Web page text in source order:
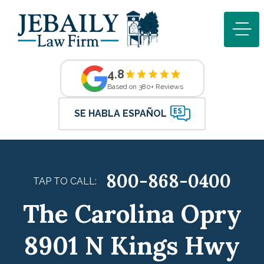
4.8
Based on 380+ Reviews
SE HABLA ESPAÑOL
TAP TO CALL: 800-868-0400
The Carolina Opry
8901 N Kings Hwy